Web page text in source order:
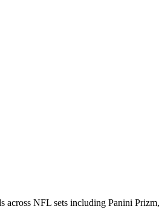
across NFL sets including Panini